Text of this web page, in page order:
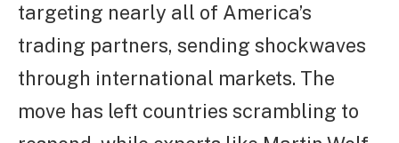
targeting nearly all of America’s
trading partners, sending shockwaves
through international markets. The
move has left countries scrambling to